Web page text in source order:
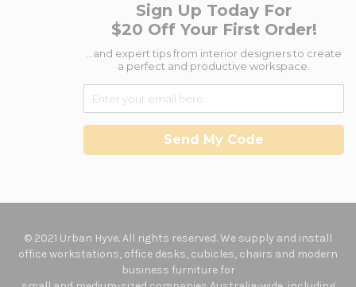
Sign Up Today For
$20 Off Your First Order!
...and expert tips from interior designers to create
a perfect and productive workspace.
Send My Code
© 2021 Urban Hyve. All rights reserved. We supply and install
office workstations, office desks, cubicles, chairs and modern
business furniture for